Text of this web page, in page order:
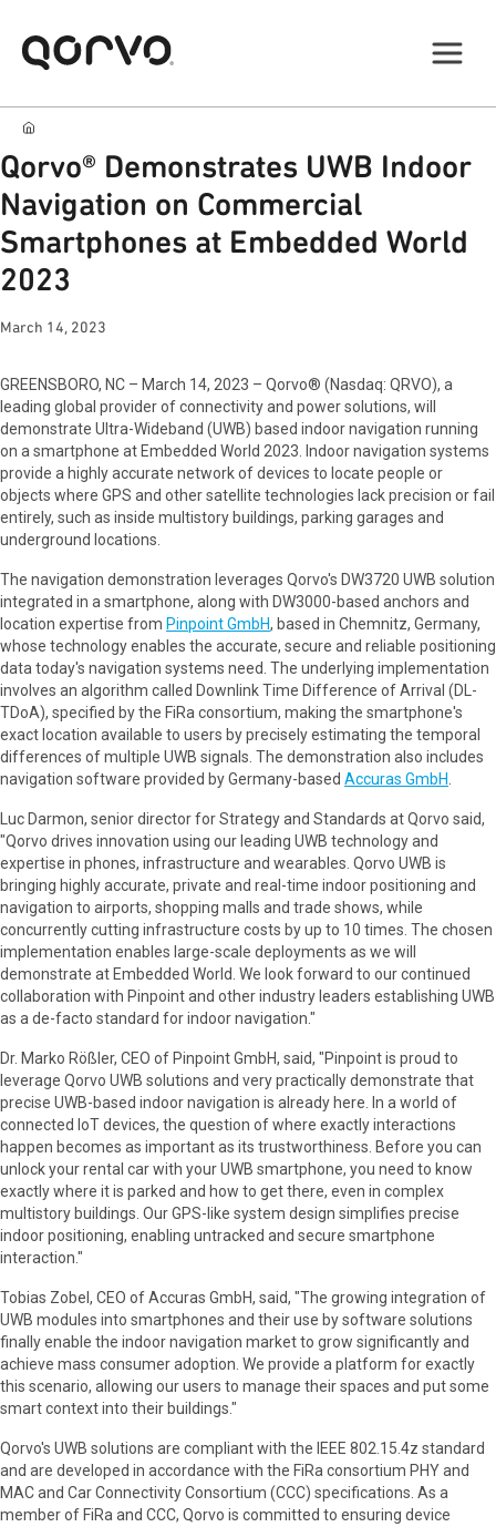
Qorvo® Demonstrates UWB Indoor
Navigation on Commercial
Smartphones at Embedded World
2023
March 14, 2023
GREENSBORO, NC – March 14, 2023 – Qorvo® (Nasdaq: QRVO), a
leading global provider of connectivity and power solutions, will
demonstrate Ultra-Wideband (UWB) based indoor navigation running
on a smartphone at Embedded World 2023. Indoor navigation systems
provide a highly accurate network of devices to locate people or
objects where GPS and other satellite technologies lack precision or fail
entirely, such as inside multistory buildings, parking garages and
underground locations.
The navigation demonstration leverages Qorvo's DW3720 UWB solution
integrated in a smartphone, along with DW3000-based anchors and
location expertise from Pinpoint GmbH, based in Chemnitz, Germany,
whose technology enables the accurate, secure and reliable positioning
data today's navigation systems need. The underlying implementation
involves an algorithm called Downlink Time Difference of Arrival (DL-
TDoA), specified by the FiRa consortium, making the smartphone's
exact location available to users by precisely estimating the temporal
differences of multiple UWB signals. The demonstration also includes
navigation software provided by Germany-based Accuras GmbH
Luc Darmon, senior director for Strategy and Standards at Qorvo said,
"Qorvo drives innovation using our leading UWB technology and
expertise in phones, infrastructure and wearables. Qorvo UWB is
bringing highly accurate, private and real-time indoor positioning and
navigation to airports, shopping malls and trade shows, while
concurrently cutting infrastructure costs by up to 10 times. The chosen
implementation enables large-scale deployments as we will
demonstrate at Embedded World. We look forward to our continued
collaboration with Pinpoint and other industry leaders establishing UWB
as a de-facto standard for indoor navigation."
Dr. Marko Rößler, CEO of Pinpoint GmbH, said, "Pinpoint is proud to
leverage Qorvo UWB solutions and very practically demonstrate that
precise UWB-based indoor navigation is already here. In a world of
connected IoT devices, the question of where exactly interactions
happen becomes as important as its trustworthiness. Before you can
unlock your rental car with your UWB smartphone, you need to know
exactly where it is parked and how to get there, even in complex
multistory buildings. Our GPS-like system design simplifies precise
indoor positioning, enabling untracked and secure smartphone
interaction."
Tobias Zobel, CEO of Accuras GmbH, said, "The growing integration of
UWB modules into smartphones and their use by software solutions
finally enable the indoor navigation market to grow significantly and
achieve mass consumer adoption. We provide a platform for exactly
this scenario, allowing our users to manage their spaces and put some
smart context into their buildings."
Qorvo's UWB solutions are compliant with the IEEE 802.15.4z standard
and are developed in accordance with the FiRa consortium PHY and
MAC and Car Connectivity Consortium (CCC) specifications. As a
member of FiRa and CCC, Qorvo is committed to ensuring device